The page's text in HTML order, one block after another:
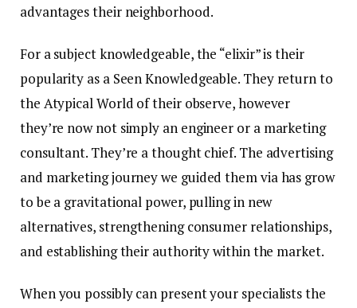
advantages their neighborhood.
For a subject knowledgeable, the “elixir” is their
popularity as a Seen Knowledgeable. They return to
the Atypical World of their observe, however
they’re now not simply an engineer or a marketing
consultant. They’re a thought chief. The advertising
and marketing journey we guided them via has grow
to be a gravitational power, pulling in new
alternatives, strengthening consumer relationships,
and establishing their authority within the market.
When you possibly can present your specialists the